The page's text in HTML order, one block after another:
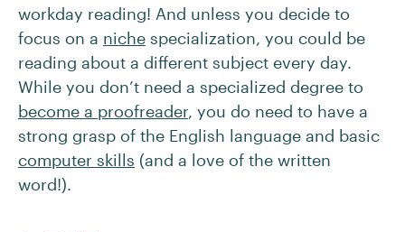
workday reading! And unless you decide to
focus on a niche specialization, you could be
reading about a different subject every day.
While you don’t need a specialized degree to
become a proofreader, you do need to have a
strong grasp of the English language and basic
computer skills (and a love of the written
word!).